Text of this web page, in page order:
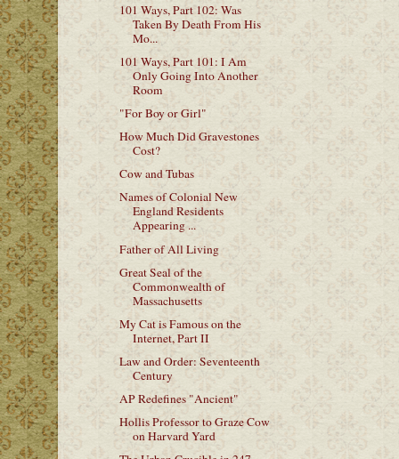
101 Ways, Part 102: Was
Taken By Death From His
Mo...
101 Ways, Part 101: I Am
Only Going Into Another
Room
"For Boy or Girl"
How Much Did Gravestones
Cost?
Cow and Tubas
Names of Colonial New
England Residents
Appearing ...
Father of All Living
Great Seal of the
Commonwealth of
Massachusetts
My Cat is Famous on the
Internet, Part II
Law and Order: Seventeenth
Century
AP Redefines "Ancient"
Hollis Professor to Graze Cow
on Harvard Yard